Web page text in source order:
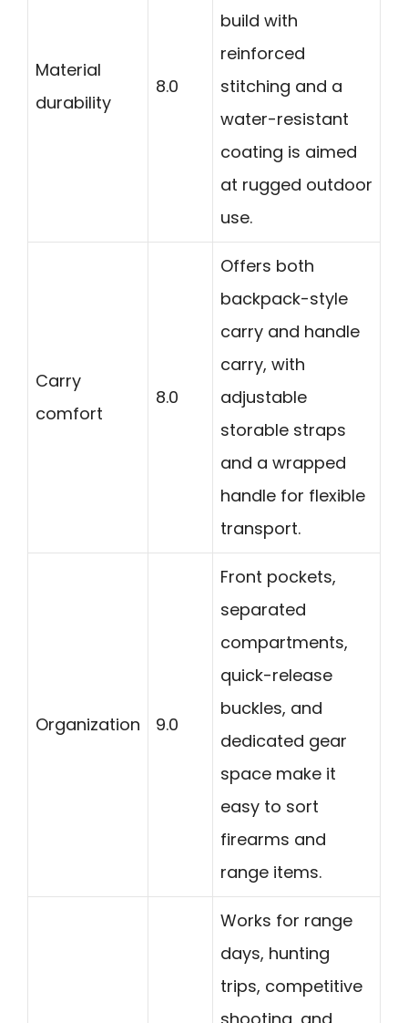
Material
durability
8.0
build with
reinforced
stitching and a
water-resistant
coating is aimed
at rugged outdoor
use.
Carry
comfort
8.0
Offers both
backpack-style
carry and handle
carry, with
adjustable
storable straps
and a wrapped
handle for flexible
transport.
Organization 9.0
Front pockets,
separated
compartments,
quick-release
buckles, and
dedicated gear
space make it
easy to sort
firearms and
range items.
Works for range
days, hunting
trips, competitive